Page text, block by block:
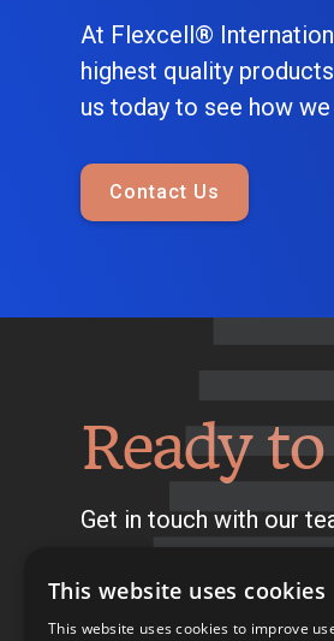
At Flexcell®
highest quality
us today to see how
Contact Us
Ready
Get in touch with our
This website uses cookies
This website uses cookies to improve